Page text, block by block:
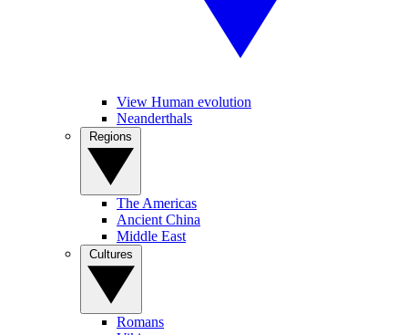
View Human evolution
Neanderthals
The Americas
Ancient China
Middle East
Romans